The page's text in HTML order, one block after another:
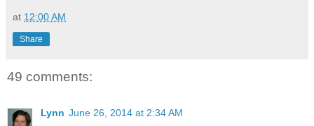
at 12:00 AM
Share
49 comments:
Lynn June 26, 2014 at 2:34 AM